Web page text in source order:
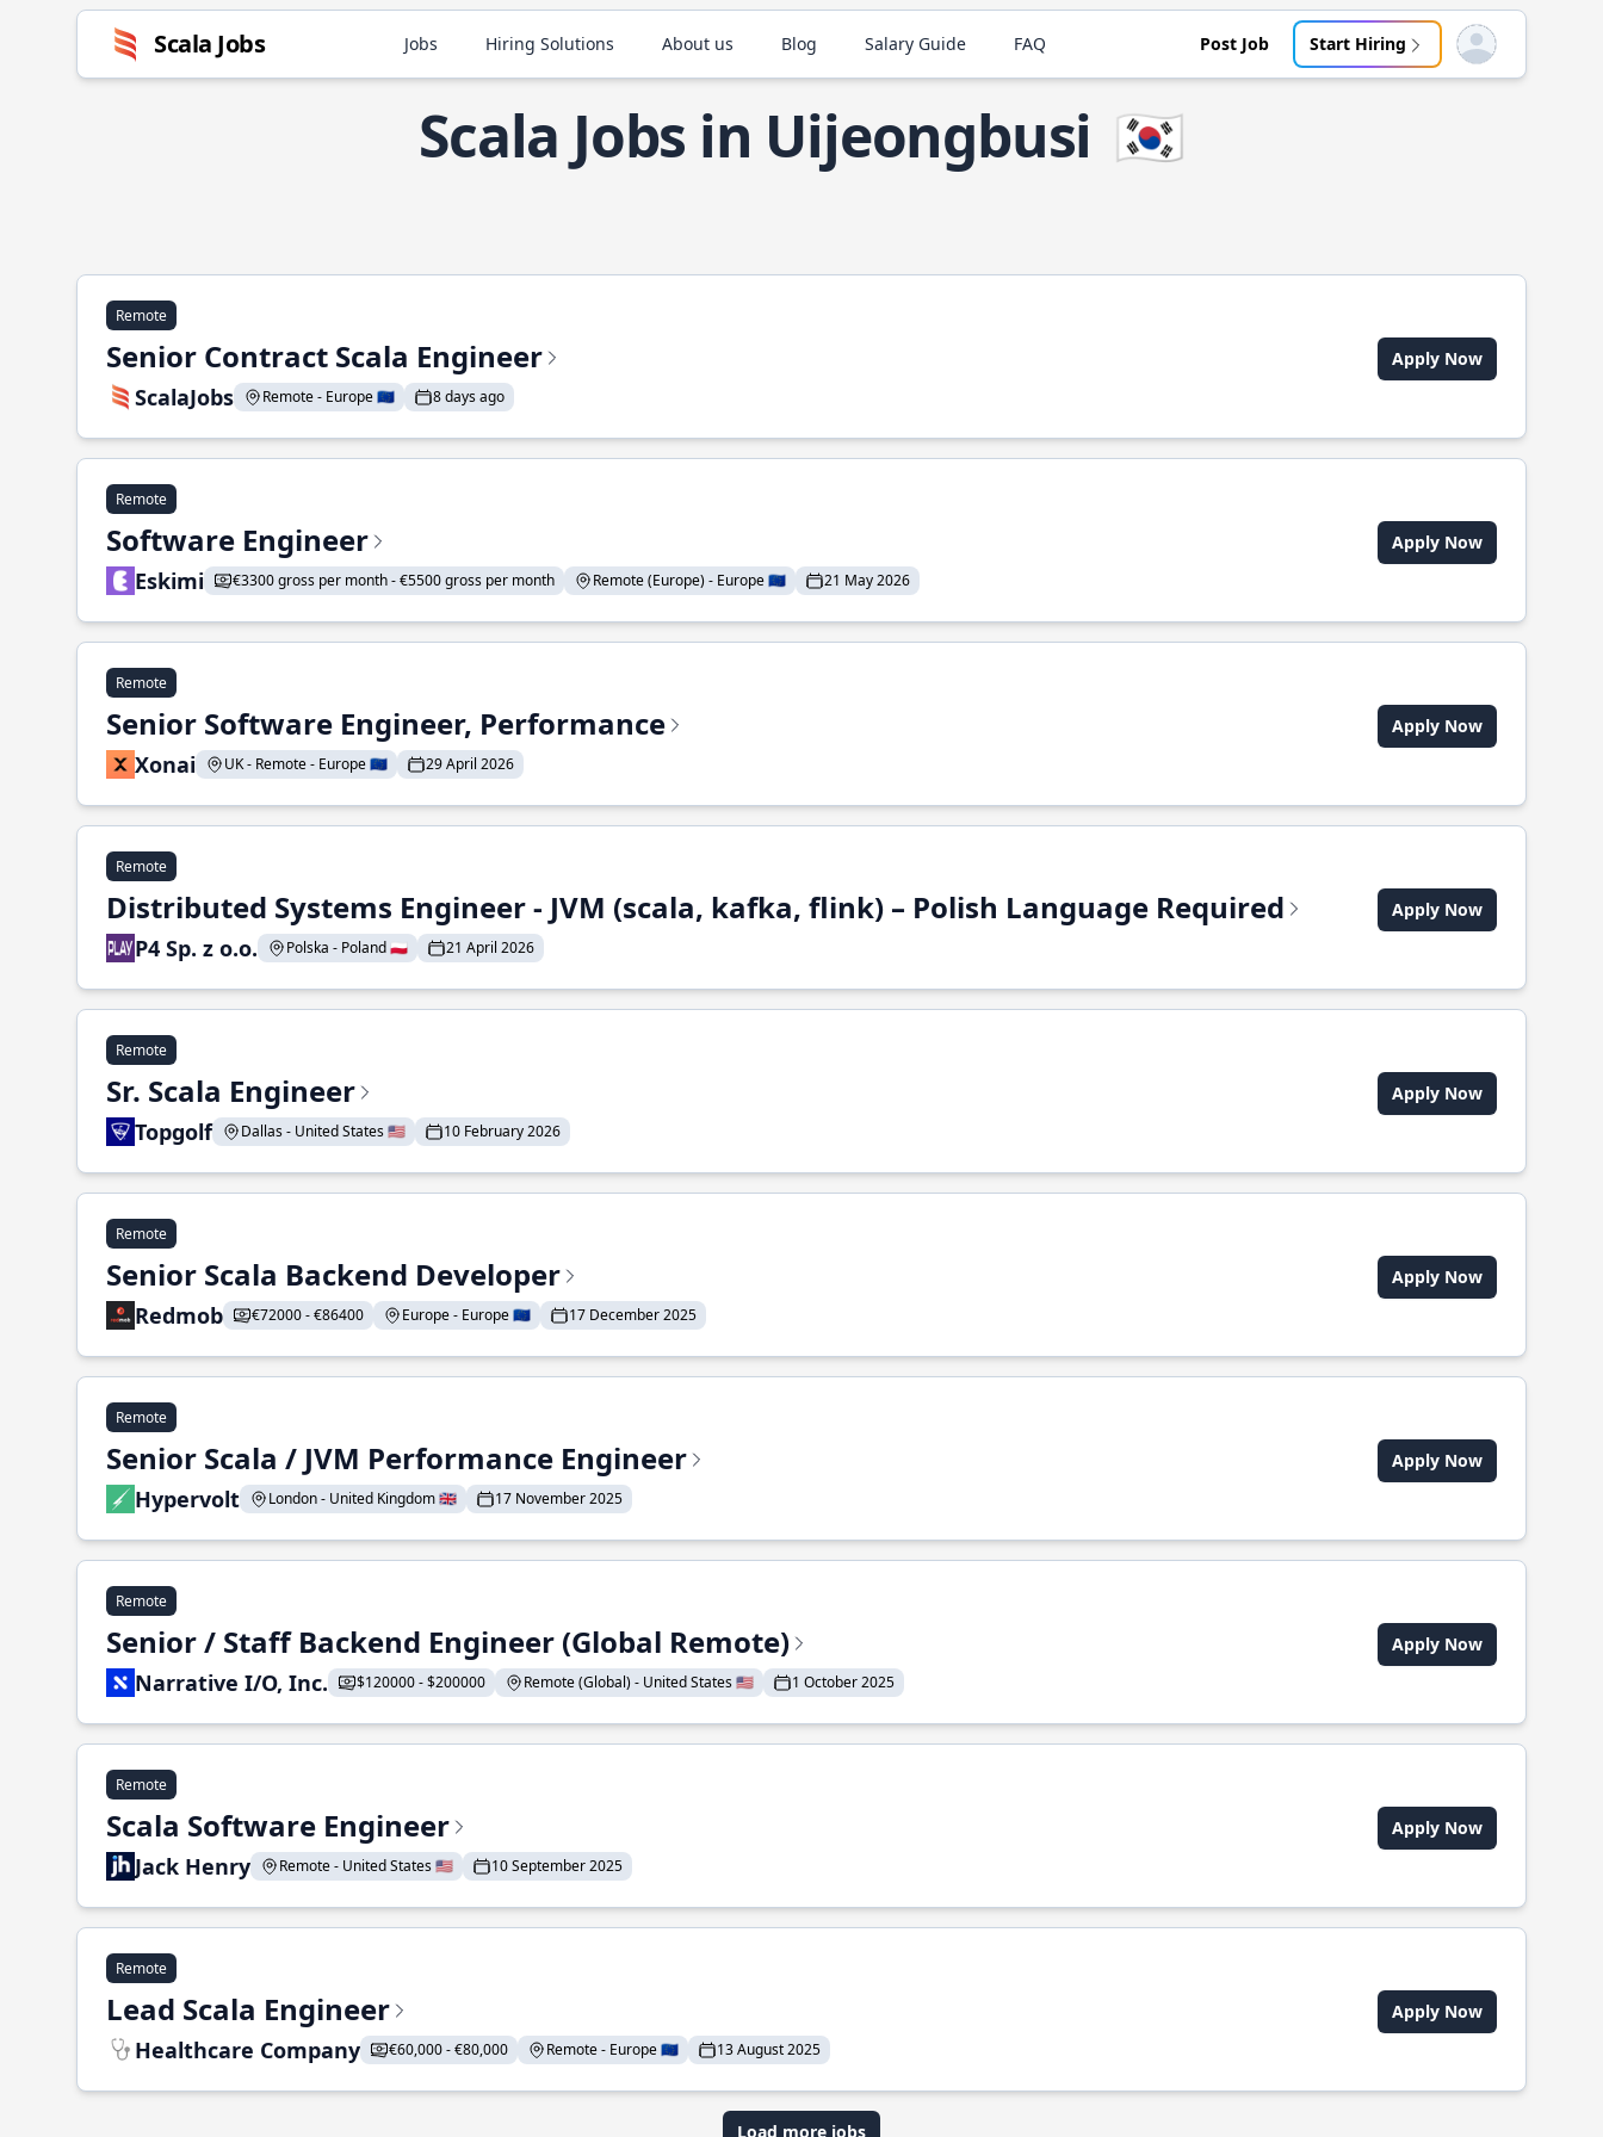
Scala Jobs Jobs Hiring Solutions About us Blog Salary Guide FAQ Post Job Start Hiring Open user menu
Scala Jobs in Uijeongbusi 🇰🇷
Remote
Senior Contract Scala Engineer
ScalaJobs Remote - Europe 🇪🇺 8 days ago
Apply Now
Remote
Software Engineer
Eskimi €3300 gross per month - €5500 gross per month Remote (Europe) - Europe 🇪🇺 21 May 2026
Apply Now
Remote
Senior Software Engineer, Performance
Xonai UK - Remote - Europe 🇪🇺 29 April 2026
Apply Now
Remote
Distributed Systems Engineer - JVM (scala, kafka, flink) – Polish Language Required
P4 Sp. z o.o. Polska - Poland 🇵🇱 21 April 2026
Apply Now
Remote
Sr. Scala Engineer
Topgolf Dallas - United States 🇺🇸 10 February 2026
Apply Now
Remote
Senior Scala Backend Developer
Redmob €72000 - €86400 Europe - Europe 🇪🇺 17 December 2025
Apply Now
Remote
Senior Scala / JVM Performance Engineer
Hypervolt London - United Kingdom 🇬🇧 17 November 2025
Apply Now
Remote
Senior / Staff Backend Engineer (Global Remote)
Narrative I/O, Inc. $120000 - $200000 Remote (Global) - United States 🇺🇸 1 October 2025
Apply Now
Remote
Scala Software Engineer
Jack Henry Remote - United States 🇺🇸 10 September 2025
Apply Now
Remote
Lead Scala Engineer
Healthcare Company €60,000 - €80,000 Remote - Europe 🇪🇺 13 August 2025
Apply Now
Load more jobs